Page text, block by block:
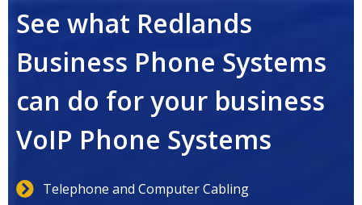
See what Redlands
Business Phone Systems
can do for your business
VoIP Phone Systems
Telephone and Computer Cabling